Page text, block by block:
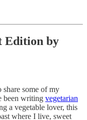
Edition by
share some of my
been writing vegetarian
a vegetable lover, this
where I live, sweet